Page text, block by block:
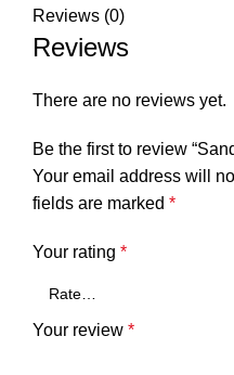
Reviews (0)
Reviews
There are no reviews yet.
Be the first to review
Your email address will
fields are marked *
Your rating *
Your review *